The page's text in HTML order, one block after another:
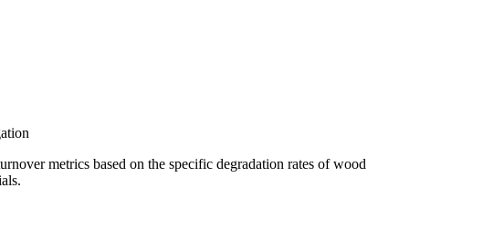
metrics based on the specific degradation rates of wood